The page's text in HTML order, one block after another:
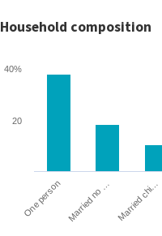
Household composition
One person Married no … Married chi…
20
40%